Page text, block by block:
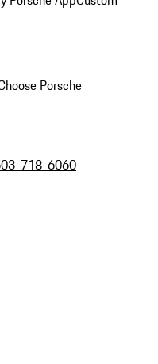
Porsche
718-6060